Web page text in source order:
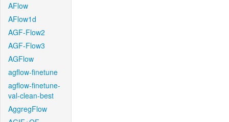
AFlow
AFlow1d
AGF-Flow2
AGF-Flow3
AGFlow
agflow-finetune
agflow-finetune-
val-clean-best
AggregFlow